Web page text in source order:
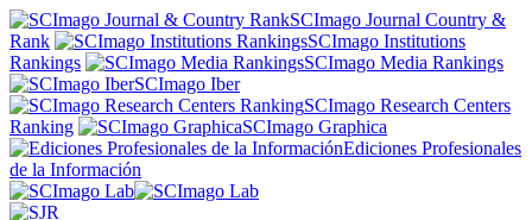
SCImago Journal Country &
Rank
SCImago Institutions
Rankings
SCImago Media Rankings
SCImago Iber
SCImago Research Centers
Ranking
SCImago Graphica
Ediciones Profesionales
de la Información